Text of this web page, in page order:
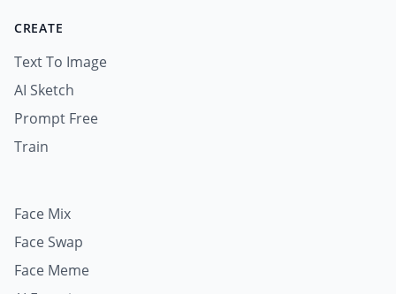
CREATE
Text To Image
AI Sketch
Prompt Free
Train
Face Mix
Face Swap
Face Meme